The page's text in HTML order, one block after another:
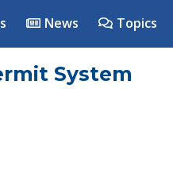
News Topics
System